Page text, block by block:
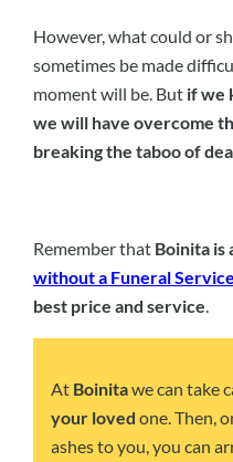
However, what could or
sometimes be made
moment will be. But if we
we will have overcome
breaking the taboo of
Remember that Boinita is
without a Funeral Service
best price and service.
At Boinitawe can take
your loved one. Then,
ashes to you, you can